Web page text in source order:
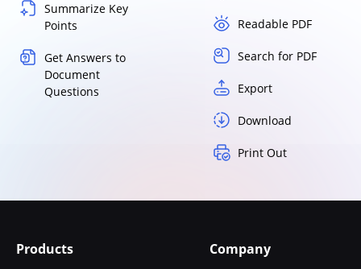
Summarize Key
Points
Get Answers to
Document
Questions
Readable PDF
Search for PDF
Export
Download
Print Out
Products Company